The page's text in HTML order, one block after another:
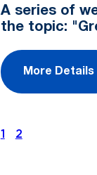
A series of
the topic:
More Details
1 2